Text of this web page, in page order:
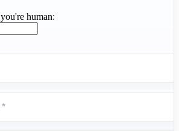
human: